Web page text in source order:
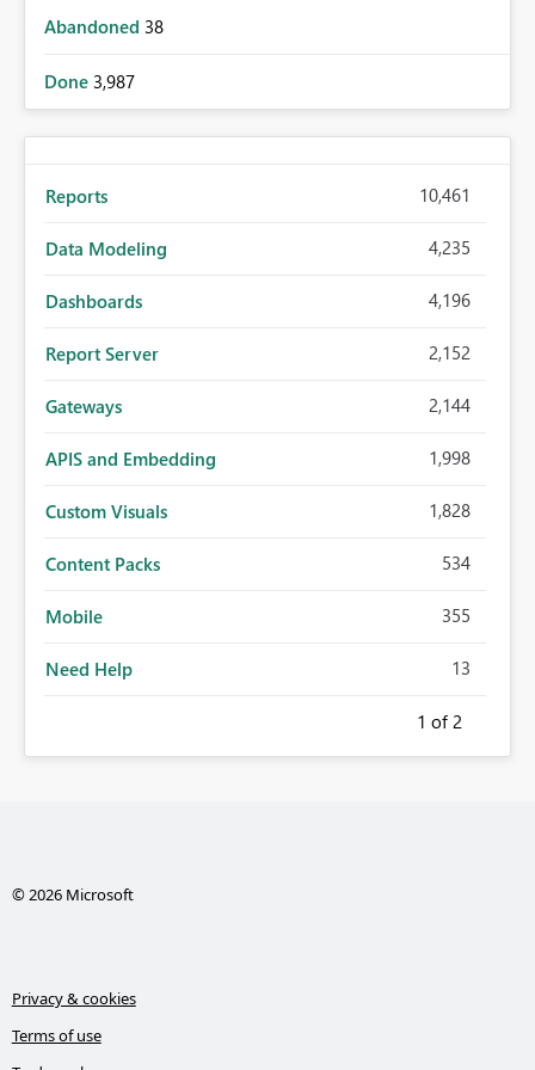
Abandoned 38
Done 3,987
Reports 10,461
Data Modeling 4,235
Dashboards 4,196
Report Server 2,152
Gateways 2,144
APIS and Embedding 1,998
Custom Visuals 1,828
Content Packs 534
Mobile 355
Need Help 13
1 of 2
© 2026 Microsoft
Privacy & cookies
Terms of use